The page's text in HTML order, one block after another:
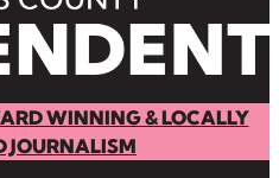
WINNING & LOCALLY
JOURNALISM